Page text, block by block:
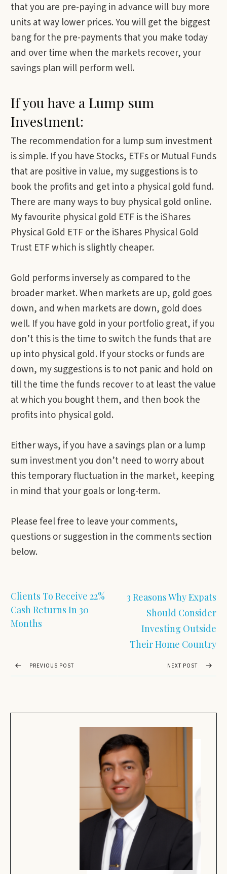
that you are pre-paying in advance will buy more
units at way lower prices. You will get the biggest
bang for the pre-payments that you make today
and over time when the markets recover, your
savings plan will perform well.
If you have a Lump sum
Investment:
The recommendation for a lump sum investment
is simple. If you have Stocks, ETFs or Mutual Funds
that are positive in value, my suggestions is to
book the profits and get into a physical gold fund.
There are many ways to buy physical gold online.
My favourite physical gold ETF is the iShares
Physical Gold ETF or the iShares Physical Gold
Trust ETF which is slightly cheaper.
Gold performs inversely as compared to the
broader market. When markets are up, gold goes
down, and when markets are down, gold does
well. If you have gold in your portfolio great, if you
don’t this is the time to switch the funds that are
up into physical gold. If your stocks or funds are
down, my suggestions is to not panic and hold on
till the time the funds recover to at least the value
at which you bought them, and then book the
profits into physical gold.
Either ways, if you have a savings plan or a lump
sum investment you don’t need to worry about
this temporary fluctuation in the market, keeping
in mind that your goals or long-term.
Please feel free to leave your comments,
questions or suggestion in the comments section
below.
Clients To Receive 22%
Cash Returns In 30
Months
3 Reasons Why Expats
Should Consider
Investing Outside
Their Home Country
PREVIOUS POST NEXT POST